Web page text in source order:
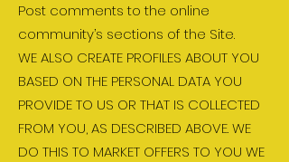
Post comments to the online
community’s sections of the Site.
WE ALSO CREATE PROFILES ABOUT YOU
BASED ON THE PERSONAL DATA YOU
PROVIDE TO US OR THAT IS COLLECTED
FROM YOU, AS DESCRIBED ABOVE. WE
DO THIS TO MARKET OFFERS TO YOU WE